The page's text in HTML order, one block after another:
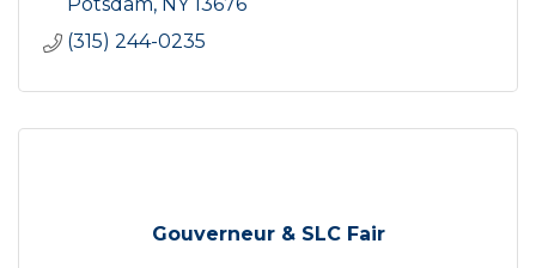
Potsdam NY 13676
(315) 244-0235
Gouverneur & SLC Fair